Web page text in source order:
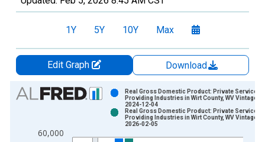
1Y 5Y 10Y Max
Edit Graph
Download
Chart
Bar chart with 2 data series.
The chart has 1 X axis displaying xAxis. Data ranges from
60,000
Real Gross Domestic Product: Private Services-
Providing Industries in Wirt County, WV Vintage:
2024-12-04
Real Gross Domestic Product: Private Services-
Providing Industries in Wirt County, WV Vintage:
2026-02-05